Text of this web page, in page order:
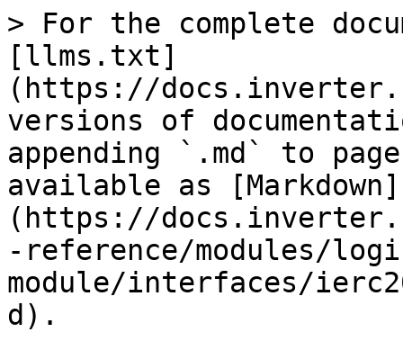
> For the complete
[llms.txt]
(https://
versions of
appending `.md` to
available as [Markdown]
(https://
-reference/modules/
module/interfaces/
d).